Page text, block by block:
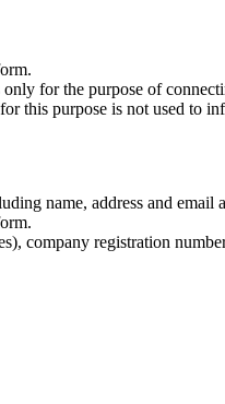
for the purpose of
this purpose is not used to
name, address and email
company registration